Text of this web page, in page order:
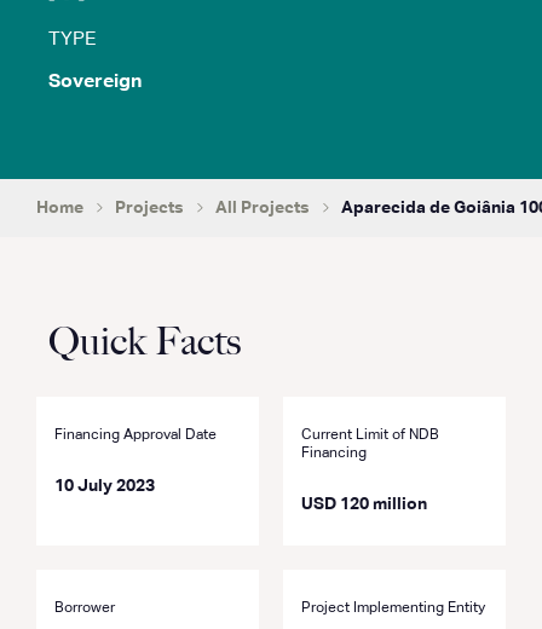
TYPE
Sovereign
Home Projects All Projects Aparecida de Goiânia
Quick Facts
Financing Approval Date
10 July 2023
Current Limit of NDB
Financing
USD 120 million
Borrower Project Implementing Entity